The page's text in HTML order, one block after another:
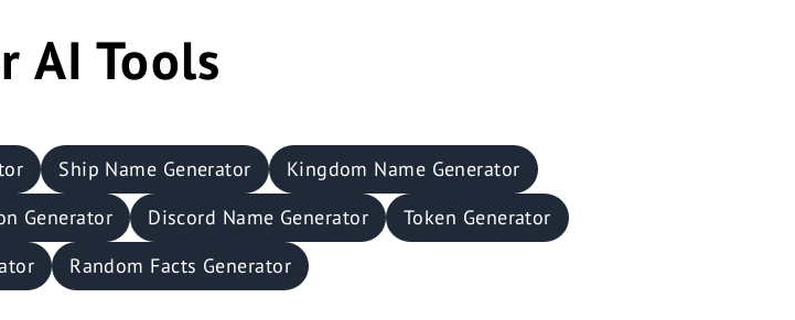
AI Tools
Ship Name Generator
Kingdom Name Generator
Generator Discord Name Generator
Token Generator
Random Facts Generator